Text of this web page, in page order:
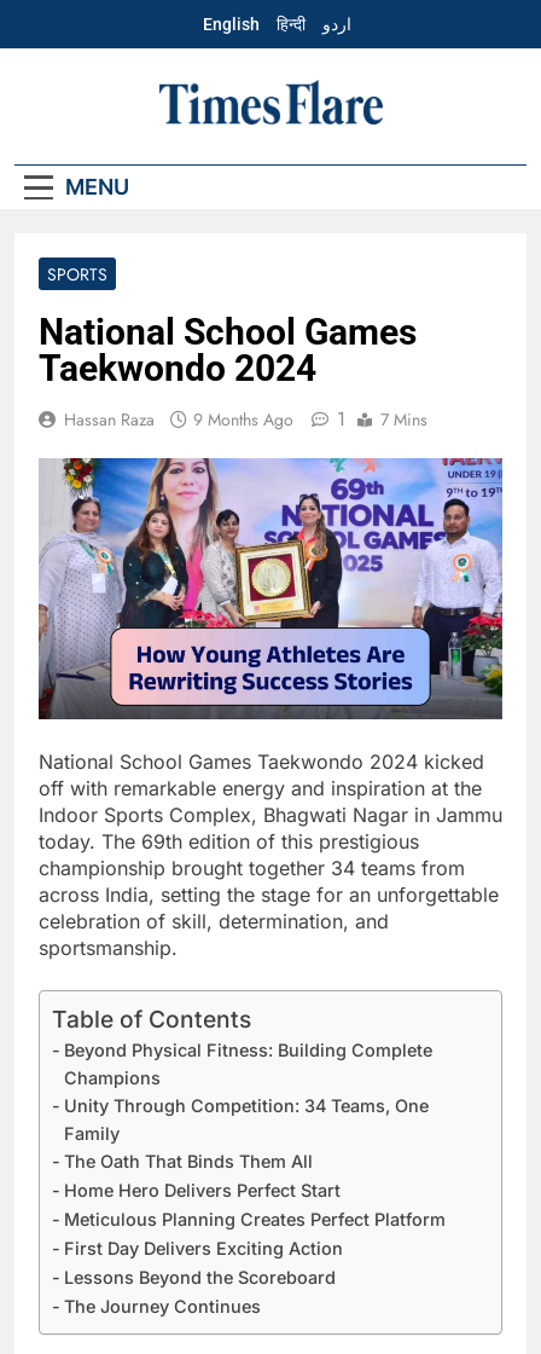
English हिन्दी اردو
English – Times
MENU
SPORTS
National School Games
Taekwondo 2024
Hassan Raza 9 Months Ago 1 7 Mins
National School Games Taekwondo 2024 kicked
off with remarkable energy and inspiration at the
Indoor Sports Complex, Bhagwati Nagar in Jammu
today. The 69th edition of this prestigious
championship brought together 34 teams from
across India, setting the stage for an unforgettable
celebration of skill, determination, and
sportsmanship.
Table of Contents
Beyond Physical Fitness: Building Complete
Champions
Unity Through Competition: 34 Teams, One
Family
The Oath That Binds Them All
Home Hero Delivers Perfect Start
Meticulous Planning Creates Perfect Platform
First Day Delivers Exciting Action
Lessons Beyond the Scoreboard
The Journey Continues